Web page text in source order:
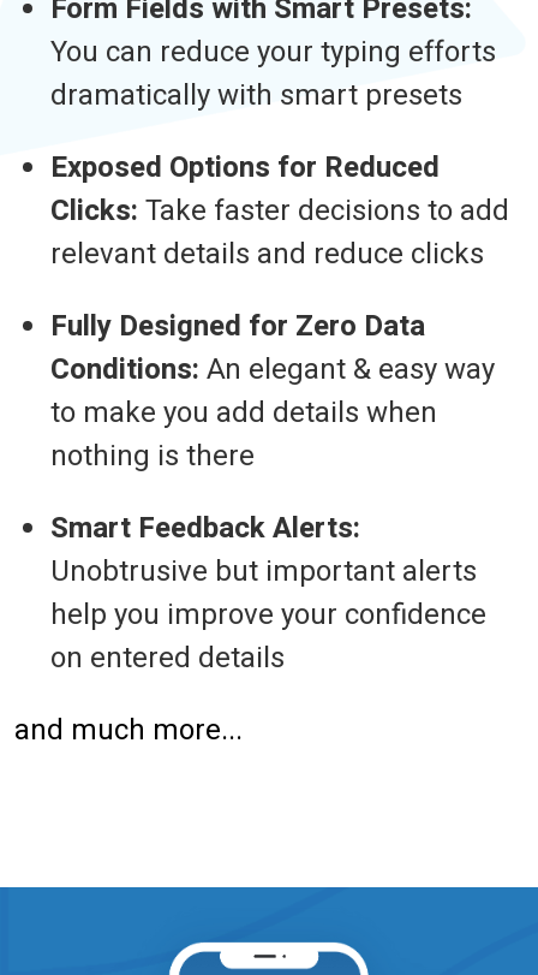
Form Fields with Smart Presets:
You can reduce your typing efforts
dramatically with smart presets
Exposed Options for Reduced
Clicks: Take faster decisions to add
relevant details and reduce clicks
Fully Designed for Zero Data
Conditions: An elegant & easy way
to make you add details when
nothing is there
Smart Feedback Alerts:
Unobtrusive but important alerts
help you improve your confidence
on entered details
and much more...